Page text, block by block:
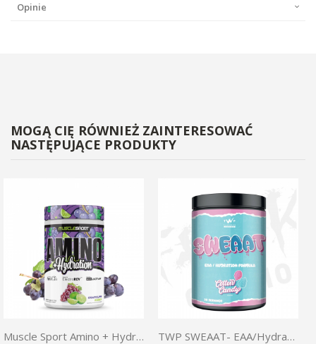
Opinie
MOGĄ CIĘ RÓWNIEŻ ZAINTERESOWAĆ
NASTĘPUJĄCE PRODUKTY
Muscle Sport Amino + Hydration 360g TWP SWEAAT- EAA/Hydration 30 serv